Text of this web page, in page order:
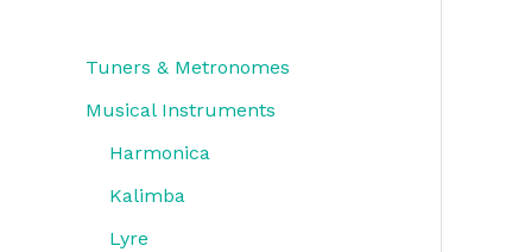
Tuners & Metronomes
Musical Instruments
Harmonica
Kalimba
Lyre